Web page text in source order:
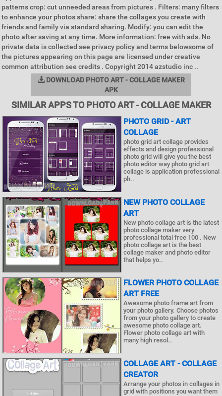
patterns crop: cut unneeded areas from pictures . Filters: many filters
to enhance your photos share: share the collages you create with
friends and family via standard sharing. Modify: you can edit the
photo after saving at any time. More information: free with ads. No
private data is collected see privacy policy and terms belowsome of
the pictures appearing on this page are licensed under creative
common attribution see credits . Copyright 2014 azstudio inc ..
DOWNLOAD PHOTO ART - COLLAGE MAKER
APK
SIMILAR APPS TO PHOTO ART - COLLAGE MAKER
PHOTO GRID - ART
COLLAGE
photo grid art collage provides
effects and design professional
photo grid will give you the best
photo editor way photo grid art
collage is application professional
ph..
NEW PHOTO COLLAGE
ART
New photo collage art is the latest
photo collage maker very
professional total free 100 . New
photo collage art is the best
collage maker and photo editor
that helps yo..
FLOWER PHOTO COLLAGE
ART FREE
Awesome photo frame art from
your photo gallery. Choose photos
from your photo gallery to create
awesome photo collage art.
Flower photo collage art with
many high resol..
COLLAGE ART - COLLAGE
CREATOR
Arrange your photos in collages in
grid with positions you want them